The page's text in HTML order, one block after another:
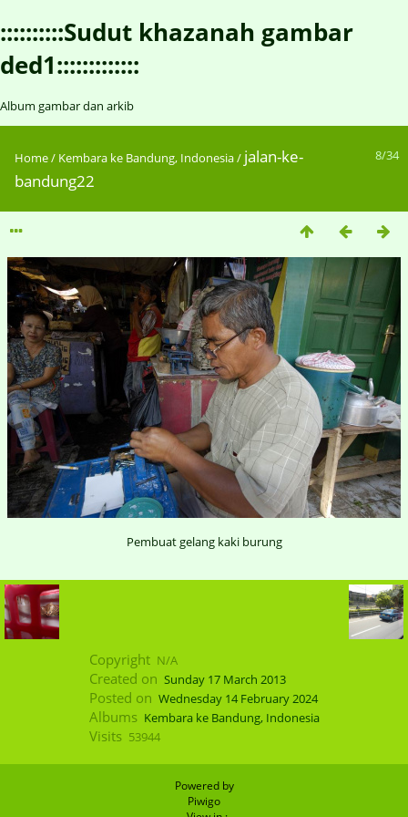
::::::::::Sudut khazanah gambar
ded1:::::::::::::
Album gambar dan arkib
8/34
Home/ Kembara ke Bandung, Indonesia/ jalan-ke-
bandung22
Pembuat gelang kaki burung
Copyright N/A
Created on Sunday 17 March 2013
Posted on Wednesday 14 February 2024
Albums Kembara ke Bandung, Indonesia
Visits 53944
Powered by
Piwigo